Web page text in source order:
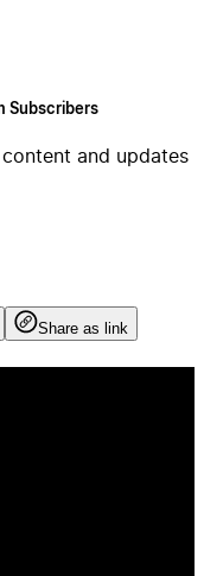
Subscribers
and updates
Share as link